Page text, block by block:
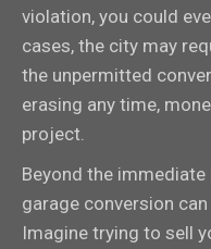
violation, you could
cases, the city may
the unpermitted
erasing any time,
project.
Beyond the
garage conversion
Imagine trying to sell